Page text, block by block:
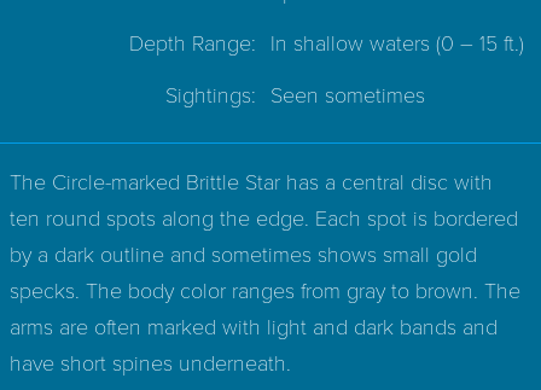
Depth Range: In shallow waters (0 – 15 ft.)
Sightings: Seen sometimes
The Circle-marked Brittle Star has a central disc with
ten round spots along the edge. Each spot is bordered
by a dark outline and sometimes shows small gold
specks. The body color ranges from gray to brown. The
arms are often marked with light and dark bands and
have short spines underneath.